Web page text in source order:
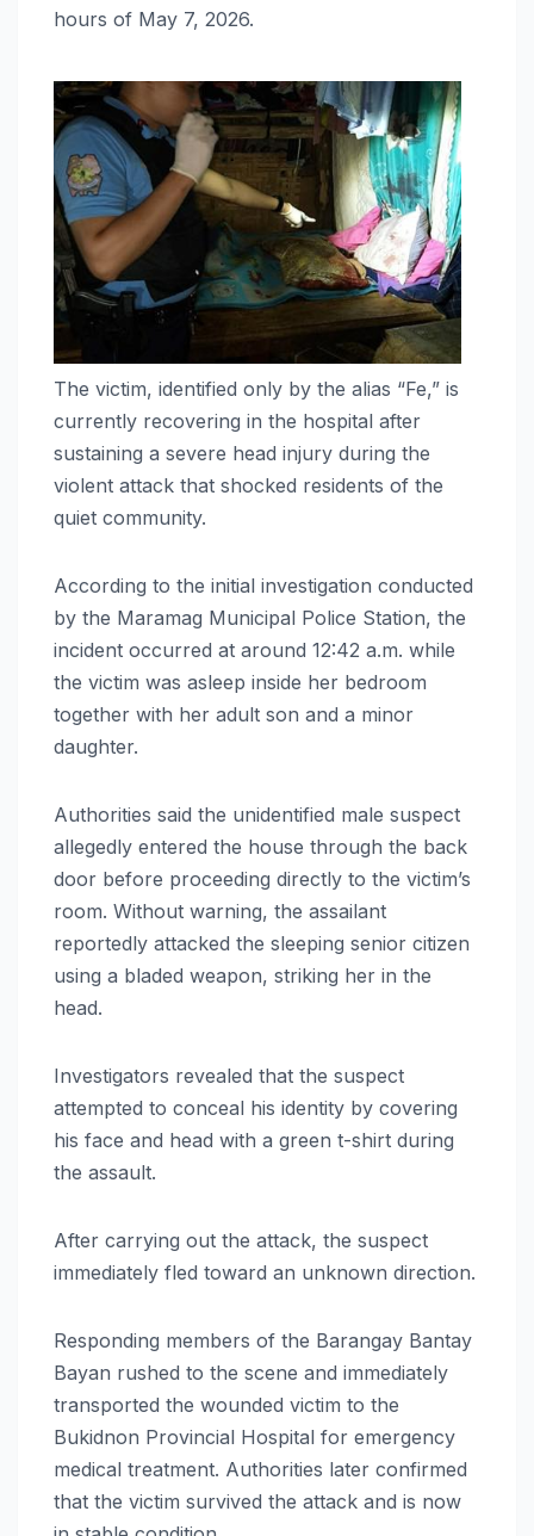
hours of May 7, 2026.
The victim, identified only by the alias “Fe,” is
currently recovering in the hospital after
sustaining a severe head injury during the
violent attack that shocked residents of the
quiet community.
According to the initial investigation conducted
by the Maramag Municipal Police Station, the
incident occurred at around 12:42 a.m. while
the victim was asleep inside her bedroom
together with her adult son and a minor
daughter.
Authorities said the unidentified male suspect
allegedly entered the house through the back
door before proceeding directly to the victim’s
room. Without warning, the assailant
reportedly attacked the sleeping senior citizen
using a bladed weapon, striking her in the
head.
Investigators revealed that the suspect
attempted to conceal his identity by covering
his face and head with a green t-shirt during
the assault.
After carrying out the attack, the suspect
immediately fled toward an unknown direction.
Responding members of the Barangay Bantay
Bayan rushed to the scene and immediately
transported the wounded victim to the
Bukidnon Provincial Hospital for emergency
medical treatment. Authorities later confirmed
that the victim survived the attack and is now